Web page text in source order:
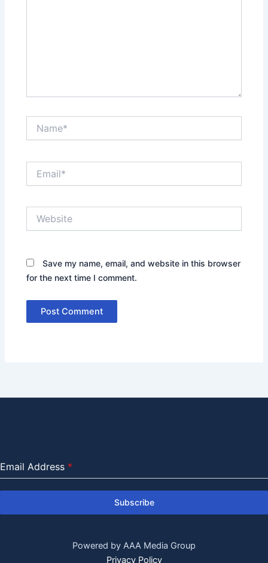
Save my name, email, and website in this browser
for the next time I comment.
Email Address *
Subscribe
Powered by AAA Media Group
Privacy Policy